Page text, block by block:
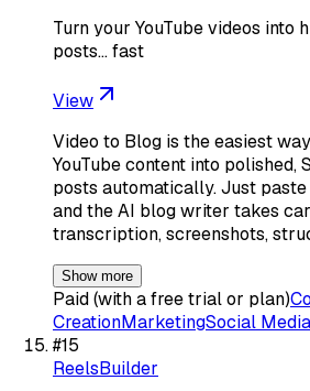
Turn your YouTube videos into
posts… fast
View
Video to Blog is the easiest
YouTube content into polished,
posts automatically. Just
and the AI blog writer takes
transcription, screenshots,
Show more
Paid (with a free trial or plan)
CreationMarketingSocial Media
#15
ReelsBuilder